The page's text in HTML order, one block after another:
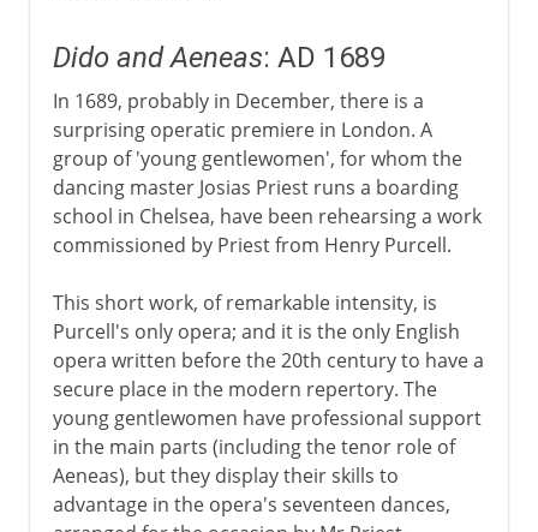
Dido and Aeneas: AD 1689
In 1689, probably in December, there is a
surprising operatic premiere in London. A
group of 'young gentlewomen', for whom the
dancing master Josias Priest runs a boarding
school in Chelsea, have been rehearsing a work
commissioned by Priest from Henry Purcell.
This short work, of remarkable intensity, is
Purcell's only opera; and it is the only English
opera written before the 20th century to have a
secure place in the modern repertory. The
young gentlewomen have professional support
in the main parts (including the tenor role of
Aeneas), but they display their skills to
advantage in the opera's seventeen dances,